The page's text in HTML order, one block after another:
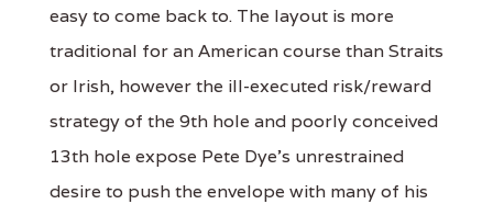
easy to come back to. The layout is more
traditional for an American course than Straits
or Irish, however the ill-executed risk/reward
strategy of the 9th hole and poorly conceived
13th hole expose Pete Dye's unrestrained
desire to push the envelope with many of his